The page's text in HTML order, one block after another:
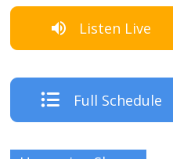
Listen Live
Full Schedule